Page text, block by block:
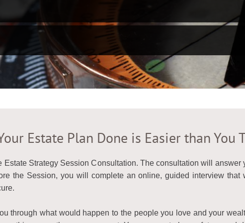
Estate Plan Done is Easier than You
Strategy Session Consultation. The consultation will
the Session, you will complete an online, guided interview
through what would happen to the people you love and your